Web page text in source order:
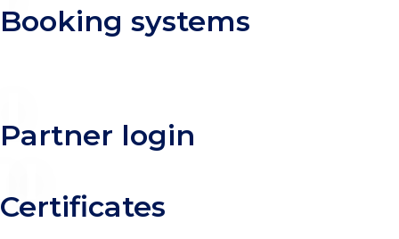
Booking systems
Partner login
Certificates